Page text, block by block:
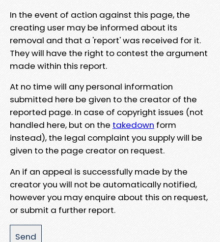
In the event of action against this page, the
creating user may be informed about its
removal and that a 'report' was received for it.
They will have the right to contest the argument
made within this report.
At no time will any personal information
submitted here be given to the creator of the
reported page. In case of copyright issues (not
handled here, but on the takedown form
instead), the legal complaint you supply will be
given to the page creator on request.
An if an appeal is successfully made by the
creator you will not be automatically notified,
however you may enquire about this on request,
or submit a further report.